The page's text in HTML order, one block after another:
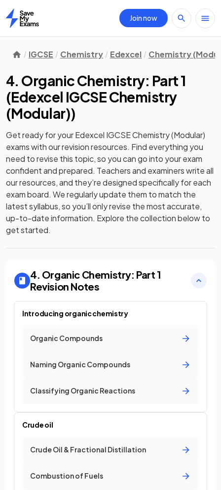
Home
Join now
IGCSE Chemistry Edexcel Chemistry
4. Organic Chemistry: Part 1
(Edexcel IGCSE Chemistry
(Modular))
Get ready for yourEdexcel IGCSE Chemistry (Modular)
exams with ourrevisionresources. Find everything you
need to revise this topic, so you can go into your exam
confident and prepared. Teachers and examiners write all
our resources, and they’re designed specifically for each
exam board. We regularly update them to match the
latest syllabus, so you’ll only revise the most accurate,
up-to-date information. Explore the collection below to
get started.
4. Organic Chemistry: Part 1
Revision Notes
Introducing organic chemistry
Organic Compounds
Naming Organic Compounds
Classifying Organic Reactions
Crude oil
Crude Oil & Fractional Distillation
Combustion of Fuels